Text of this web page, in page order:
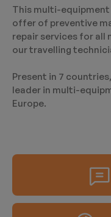
This multi-
offer of preventive
repair services for all
our travelling
Present in 7
leader in multi-
Europe.